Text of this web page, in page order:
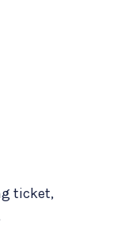
ticket,